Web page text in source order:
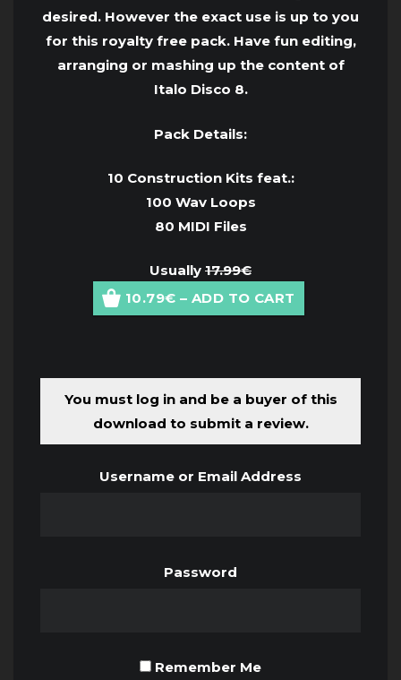
desired. However the exact use is up to you
for this royalty free pack. Have fun editing,
arranging or mashing up the content of
Italo Disco 8.
Pack Details:
10 Construction Kits feat.:
100 Wav Loops
80 MIDI Files
Usually 17.99€
10.79€ – ADD TO CART
You must log in and be a buyer of this
download to submit a review.
Username or Email Address
Password
Remember Me